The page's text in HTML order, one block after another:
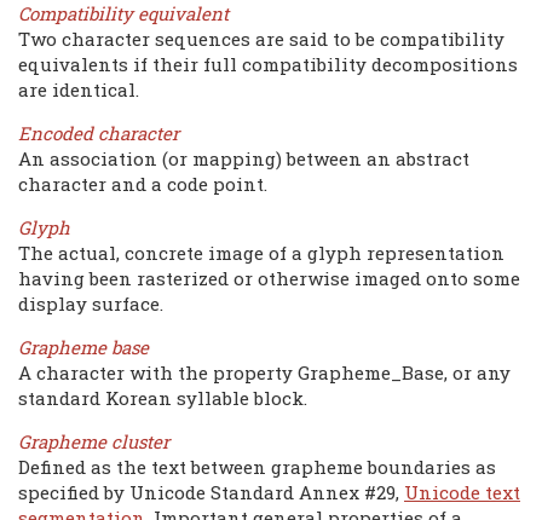
Compatibility equivalent
Two character sequences are said to be compatibility
equivalents if their full compatibility decompositions
are identical.
Encoded character
An association (or mapping) between an abstract
character and a code point.
Glyph
The actual, concrete image of a glyph representation
having been rasterized or otherwise imaged onto some
display surface.
Grapheme base
A character with the property Grapheme_Base, or any
standard Korean syllable block.
Grapheme cluster
Defined as the text between grapheme boundaries as
specified by Unicode Standard Annex #29, Unicode text